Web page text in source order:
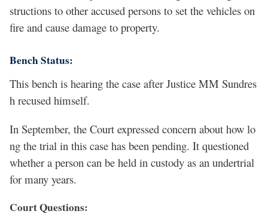
structions to other accused persons to set the vehicles on
fire and cause damage to property.
Bench Status:
This bench is hearing the case after Justice MM Sundres
h recused himself.
In September, the Court expressed concern about how lo
ng the trial in this case has been pending. It questioned
whether a person can be held in custody as an undertrial
for many years.
Court Questions: